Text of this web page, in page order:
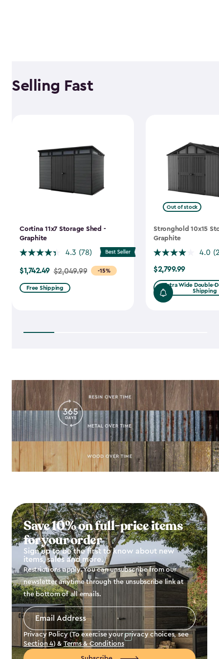
Selling Fast
Cortina 11x7 Storage Shed -
Graphite
4.3 (78)
-15%
Price
from
$2,049.99
$1,742.49 $2,049.99
Free Shipping
Out of stock
Stronghold 10x15
Graphite
4.0
$2,799.99
$2,799.99
Extra Wide Double-
Shipping
Save 10% on full-price items
for your order
Sign up to be the first to know about new
items, sales and more.
Restrictions apply. You can unsubscribe from our
newsletter anytime through the unsubscribe link at
the bottom of all emails.
Email
Address
Privacy Policy (To exercise your privacy choices, see
Section 4) & Terms & Conditions